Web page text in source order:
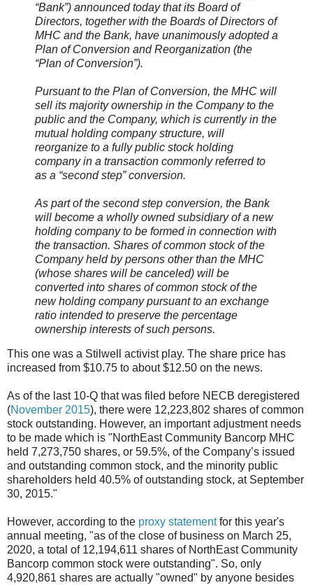
“Bank”) announced today that its Board of
Directors, together with the Boards of Directors of
MHC and the Bank, have unanimously adopted a
Plan of Conversion and Reorganization (the
“Plan of Conversion”).
Pursuant to the Plan of Conversion, the MHC will
sell its majority ownership in the Company to the
public and the Company, which is currently in the
mutual holding company structure, will
reorganize to a fully public stock holding
company in a transaction commonly referred to
as a “second step” conversion.
As part of the second step conversion, the Bank
will become a wholly owned subsidiary of a new
holding company to be formed in connection with
the transaction. Shares of common stock of the
Company held by persons other than the MHC
(whose shares will be canceled) will be
converted into shares of common stock of the
new holding company pursuant to an exchange
ratio intended to preserve the percentage
ownership interests of such persons.
This one was a Stilwell activist play. The share price has
increased from $10.75 to about $12.50 on the news.
As of the last 10-Q that was filed before NECB deregistered
(November 2015), there were 12,223,802 shares of common
stock outstanding. However, an important adjustment needs
to be made which is "NorthEast Community Bancorp MHC
held 7,273,750 shares, or 59.5%, of the Company’s issued
and outstanding common stock, and the minority public
shareholders held 40.5% of outstanding stock, at September
30, 2015."
However, according to the proxy statementfor this year's
annual meeting, "as of the close of business on March 25,
2020, a total of 12,194,611 shares of NorthEast Community
Bancorp common stock were outstanding". So, only
4,920,861 shares are actually "owned" by anyone besides